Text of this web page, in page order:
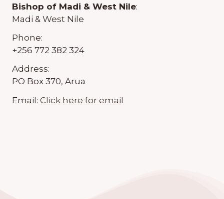
Bishop of Madi & West Nile:
Madi & West Nile
Phone:
+256 772 382 324
Address:
PO Box 370, Arua
Email: Click here for email